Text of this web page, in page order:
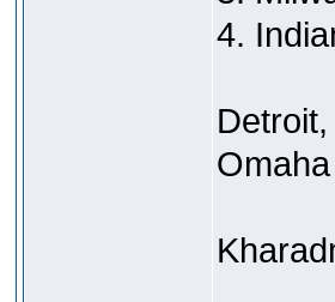
4.